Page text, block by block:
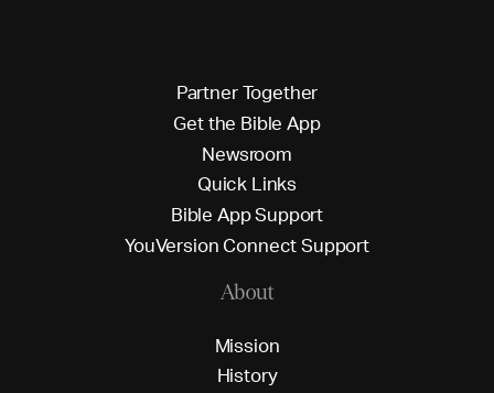
Partner Together
Getthe Bible App
Newsroom
Quick Links
Bible AppSupport
YouVersion ConnectSupport
About
Mission
History